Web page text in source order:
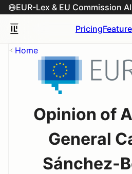
Pricing
Home
Opinion of
General
Sánchez-